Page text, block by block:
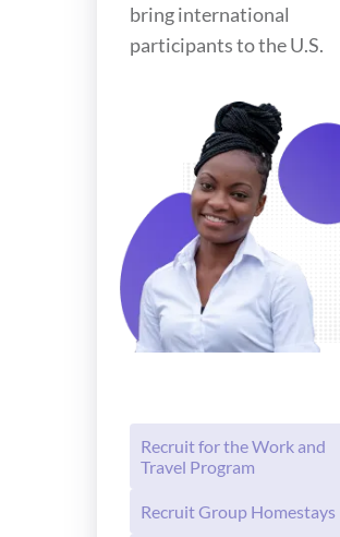
bring international
participants to the U.S.
Recruit for the Work and
Travel Program
Recruit Group Homestays